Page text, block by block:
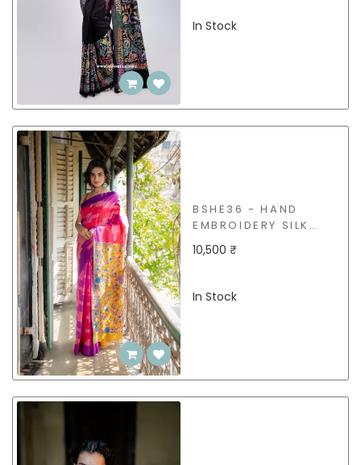
In Stock
BSHE36 - HAND
EMBROIDERY SILK
SAREE
10,500 ₹
In Stock